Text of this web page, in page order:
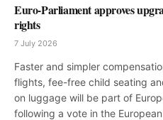
Euro-Parliament approves
rights
7 July 2026
Faster and simpler
flights, fee-free child seating
on luggage will be part of
following a vote in the